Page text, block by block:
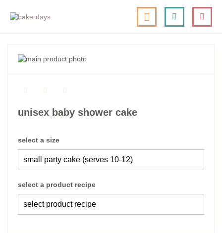
to
content
nav
my cart
Search
skip
end
images
the
the
unisex baby shower cake
select a size
select a product recipe